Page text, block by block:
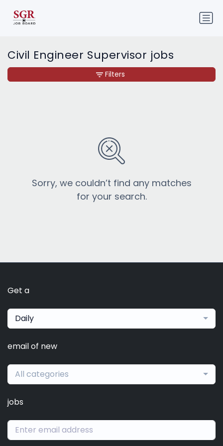
Civil Engineer Supervisor jobs
Sorry, we couldn’t find any matches
for your search.
Filters
Get a
Daily
email of new
All categories
jobs